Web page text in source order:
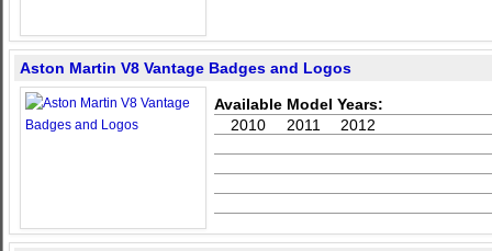
Aston Martin V8 Vantage Badges and Logos
Available Model Years:
2012
2011
2010